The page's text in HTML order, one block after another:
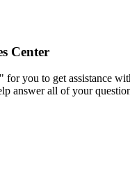
Center
you to get assistance
answer all of your